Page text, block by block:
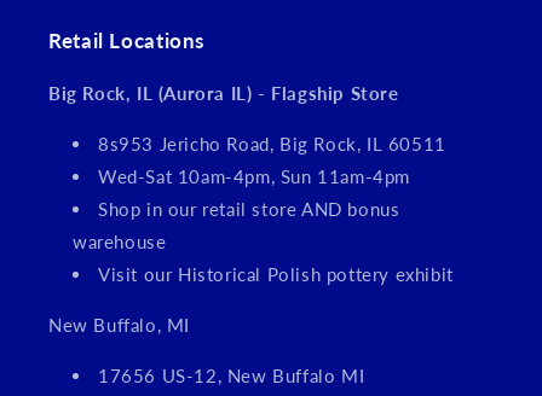
Retail Locations
Big Rock, IL (Aurora IL) - Flagship Store
8s953 Jericho Road, Big Rock, IL 60511
Wed-Sat 10am-4pm, Sun 11am-4pm
Shop in our retail store AND bonus
warehouse
Visit our Historical Polish pottery exhibit
New Buffalo, MI
17656 US-12, New Buffalo MI